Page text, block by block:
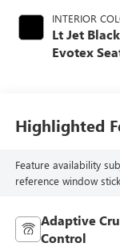
INTERIOR
Lt Jet
Evotex
Highlighted
Feature availability
reference window
Adaptive
Control